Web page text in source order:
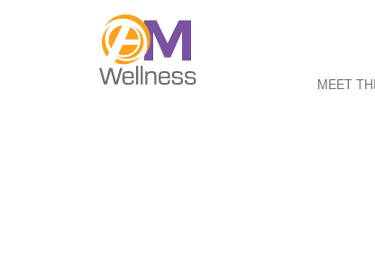
MEET